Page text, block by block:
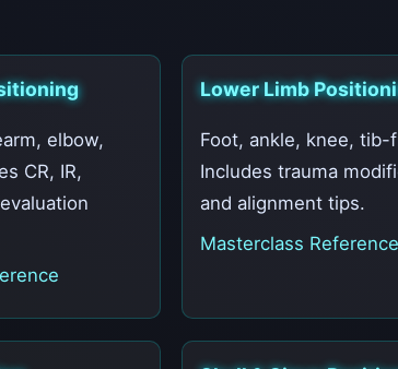
elbow,
CR, IR,
Lower Limb
Foot, ankle, knee, tib-
Includes trauma
and alignment tips.
Masterclass Reference